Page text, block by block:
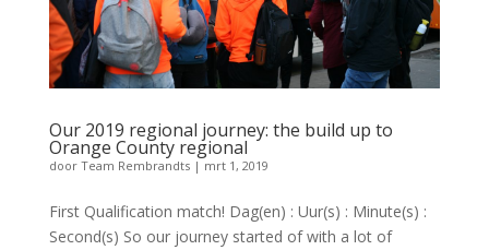
Our 2019 regional journey: the build up to
Orange County regional
door Team Rembrandts| mrt 1, 2019
First Qualification match! Dag(en) : Uur(s) : Minute(s) :
Second(s) So our journey started of with a lot of